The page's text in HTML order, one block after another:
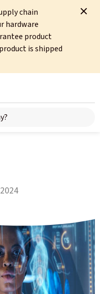
chain
hardware
product
is shipped
Care
Back